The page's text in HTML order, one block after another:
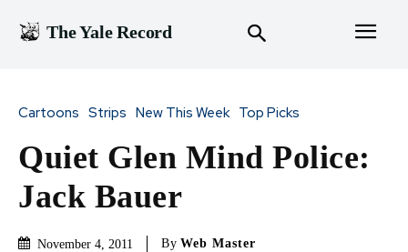
The Yale Record
Cartoons Strips New This Week Top Picks
Quiet Glen Mind Police:
Jack Bauer
November 4, 2011 By Web Master